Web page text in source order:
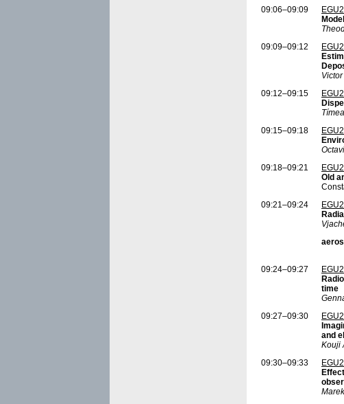
09:06–09:09
09:09–09:12
09:12–09:15
09:15–09:18
09:18–09:21
Old
09:21–09:24
09:24–09:27
time
09:27–09:30
and
Kouji
09:30–09:33